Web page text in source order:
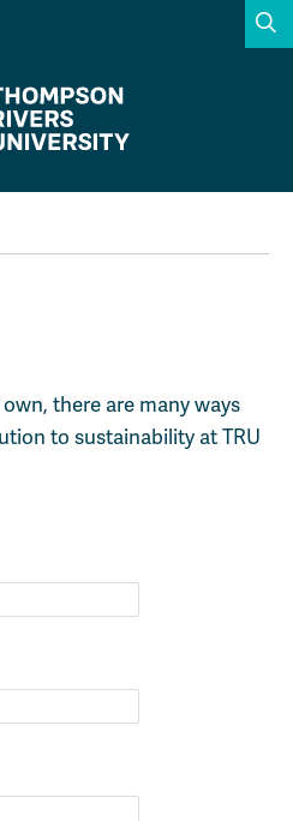
Kamloops Campus Map
there are many ways
to sustainability at TRU